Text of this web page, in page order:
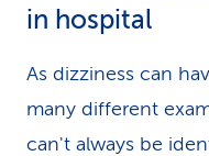
in hospital
As dizziness can
many different
can't always be